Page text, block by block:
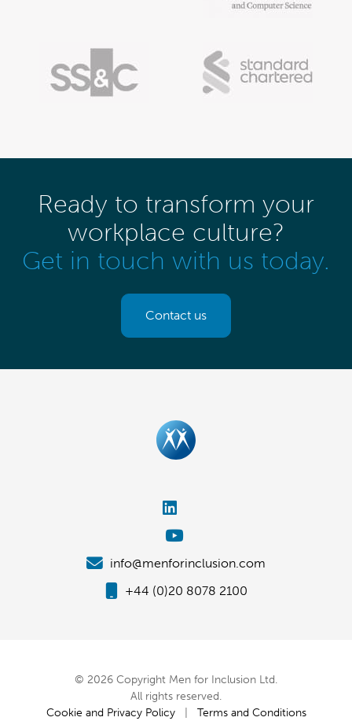
Ready to transform your
workplace culture?
Get in touch with us today.
Contact us
info@menforinclusion.com
+44 (0)20 8078 2100
© 2026 Copyright Men for Inclusion Ltd.
All rights reserved.
Cookie and Privacy Policy| Terms and Conditions